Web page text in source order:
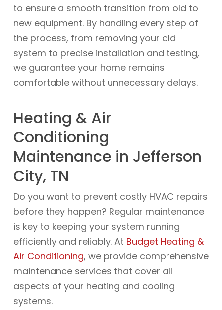
to ensure a smooth transition from old to
new equipment. By handling every step of
the process, from removing your old
system to precise installation and testing,
we guarantee your home remains
comfortable without unnecessary delays.
Heating & Air
Conditioning
Maintenance in Jefferson
City, TN
Do you want to prevent costly HVAC repairs
before they happen? Regular maintenance
is key to keeping your system running
efficiently and reliably. At Budget Heating &
Air Conditioning, we provide comprehensive
maintenance services that cover all
aspects of your heating and cooling
systems.